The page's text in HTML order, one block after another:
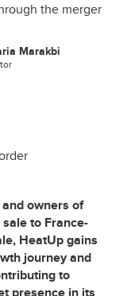
the merger
Marakbi
owners of
to France-
HeatUp gains
journey and
to
presence in its